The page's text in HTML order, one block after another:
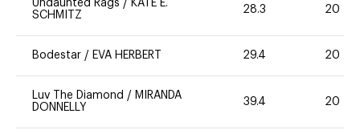
Undaunted Rags / KATE E.
SCHMITZ
28.3 20
Bodestar / EVA HERBERT 29.4 20
Luv The Diamond / MIRANDA
DONNELLY
39.4 20